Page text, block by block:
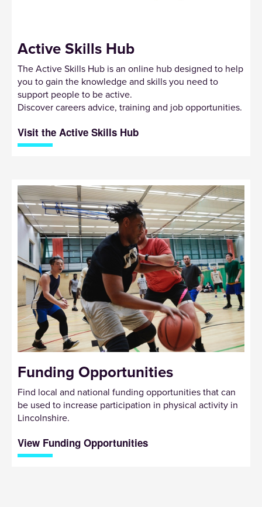
Active Skills Hub
The Active Skills Hub is an online hub designed to help
you to gain the knowledge and skills you need to
support people to be active.
Discover careers advice, training and job opportunities.
Visit the Active Skills Hub
Funding Opportunities
Find local and national funding opportunities that can
be used to increase participation in physical activity in
Lincolnshire.
View Funding Opportunities